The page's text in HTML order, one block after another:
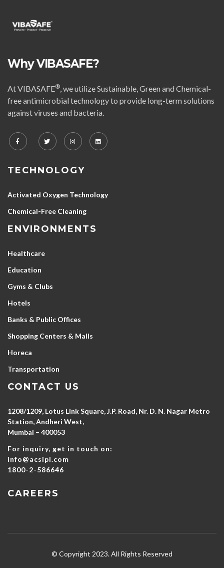
Why VIBASAFE?
At VIBASAFE®, we utilize Sustainable, Green and Chemical-
free antimicrobial technology to provide long-term solutions
against viruses and bacteria.
TECHNOLOGY
Activated Oxygen Technology
Chemical-Free Cleaning
ENVIRONMENTS
Healthcare
Education
Gyms & Clubs
Hotels
Banks & Public Offices
Shopping Centers & Malls
Horeca
Transportation
CONTACT US
1208/1209, Lotus Link Square, J.P. Road, Nr. D. N. Nagar Metro
Station, Andheri West,
Mumbai – 400053
For inquiry, get in touch on:
info@acsipl.com
1800-2-586646
CAREERS
© Copyright 2023. All Rights Reserved